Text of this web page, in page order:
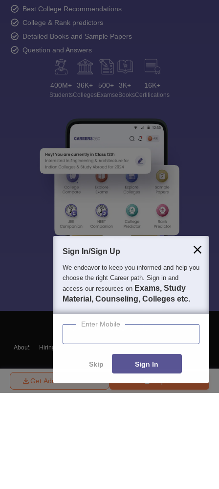
Get Admission Details
Best College Recommendations
College & Rank predictors
Detailed Books and Sample Papers
Question and Answers
400M+
Students
36K+
Colleges
500+
Exams
3K+
eBooks
16K+
Certifications
About Hiring
Blogs
Sign In/Sign Up
We endeavor to keep you informed and help you
choose the right Career path. Sign in and
access our resources on Exams, Study
Material, Counseling, Colleges etc.
Enter Mobile
Skip Sign In